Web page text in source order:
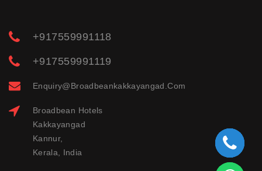
+917559991118
+917559991119
Enquiry@broadbeankakkayangad.com
Broadbean Hotels
Kakkayangad
Kannur,
Kerala, India